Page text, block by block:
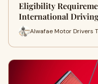
Eligibility
International
Alwafae Motor Drivers